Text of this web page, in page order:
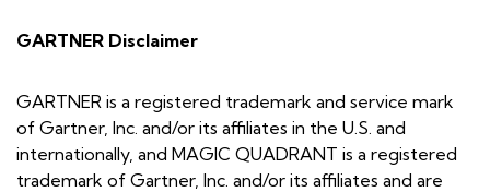
GARTNER Disclaimer
GARTNER is a registered trademark and service mark
of Gartner, Inc. and/or its affiliates in the U.S. and
internationally, and MAGIC QUADRANT is a registered
trademark of Gartner, Inc. and/or its affiliates and are